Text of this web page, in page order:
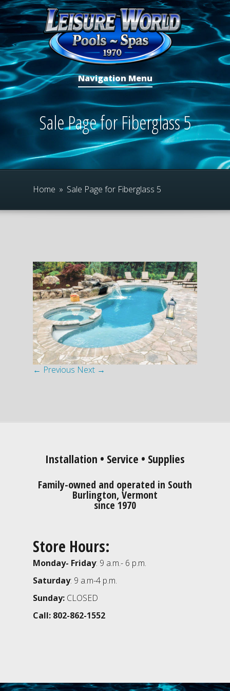
Navigation Menu
Sale Page for Fiberglass 5
Home » Sale Page for Fiberglass 5
← Previous Next →
Installation • Service • Supplies
Family-owned and operated in South
Burlington, Vermont
since 1970
Store Hours:
Monday- Friday: 9 a.m.- 6 p.m.
Saturday: 9 a.m-4 p.m.
Sunday: CLOSED
Call: 802-862-1552